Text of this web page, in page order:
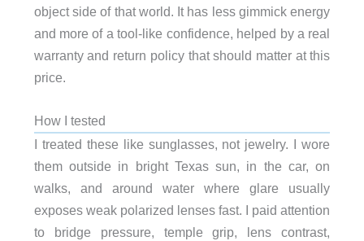
object side of that world. It has less gimmick energy
and more of a tool-like confidence, helped by a real
warranty and return policy that should matter at this
price.
How I tested
I treated these like sunglasses, not jewelry. I wore
them outside in bright Texas sun, in the car, on
walks, and around water where glare usually
exposes weak polarized lenses fast. I paid attention
to bridge pressure, temple grip, lens contrast,